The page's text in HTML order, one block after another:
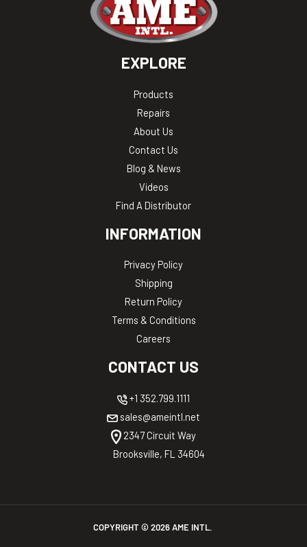
EXPLORE
Products
Repairs
About Us
Contact Us
Blog & News
Videos
Find A Distributor
INFORMATION
Privacy Policy
Shipping
Return Policy
Terms & Conditions
Careers
CONTACT US
+1 352.799.1111
sales@ameintl.net
2347 Circuit Way
Brooksville, FL 34604
COPYRIGHT © 2026AME INTL.